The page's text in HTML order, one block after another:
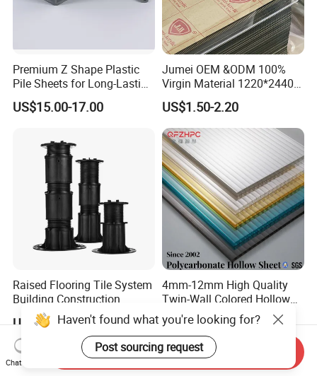
Premium Z Shape Plastic
Pile Sheets for Long-Lasting
Water Resistance
US$15.00-17.00
Jumei OEM &ODM 100%
Virgin Material 1220*2440
3mm UV Resistant Clear
Cast Acrylic Sheet
US$1.50-2.20
Raised Flooring Tile System
Building Construction
Material Adjustable Floor
Support
US$2.70-3.50
4mm-12mm High Quality
Twin-Wall Colored Hollow
Polycarbonate Sheet
US$2.50-6.00
Haven't found what you're looking for?
Post sourcing request
Chat Now
Send Inquiry